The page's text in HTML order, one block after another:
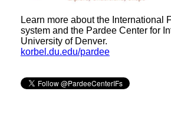
Learn more about the International
system and the Pardee Center for
University of Denver.
korbel.du.edu/pardee